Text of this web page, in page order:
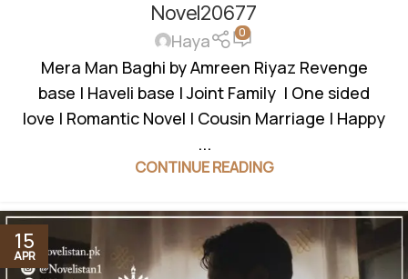
Novel20677
Haya 0
Mera Man Baghi by Amreen Riyaz Revenge
base | Haveli base | Joint Family | One sided
love | Romantic Novel | Cousin Marriage | Happy
...
CONTINUE READING
15
APR